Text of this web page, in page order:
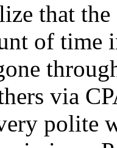
that
of time
via
polite